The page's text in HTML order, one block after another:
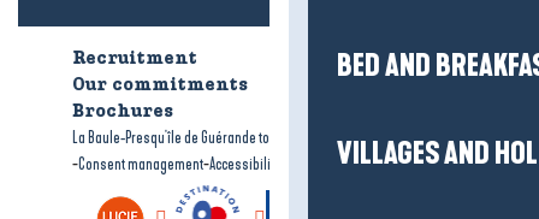
BED AND
VILLAGES AND
Recruitment
Who are we?
Our commitments
Brochures
La Baule-Presqu'île de Guérande tourism Legal information-Site map
-Consent management-Accessibility: not compliant